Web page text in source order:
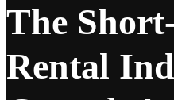
The
Rental